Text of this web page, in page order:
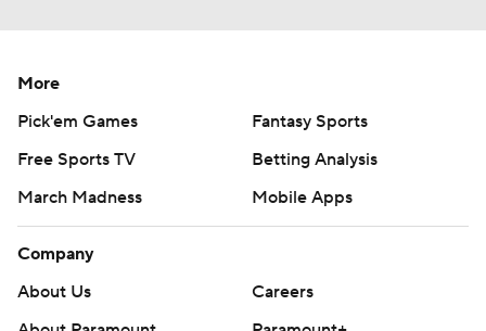
More
Pick'em Games
Fantasy Sports
Free Sports TV
Betting Analysis
March Madness
Mobile Apps
Company
About Us
Careers